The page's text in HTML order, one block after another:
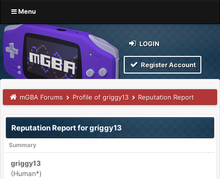
Menu
LOGIN
Register Account
mGBA Forums Profile of griggy13 Reputation Report
Reputation Report for griggy13
Summary
griggy13
(Human*)